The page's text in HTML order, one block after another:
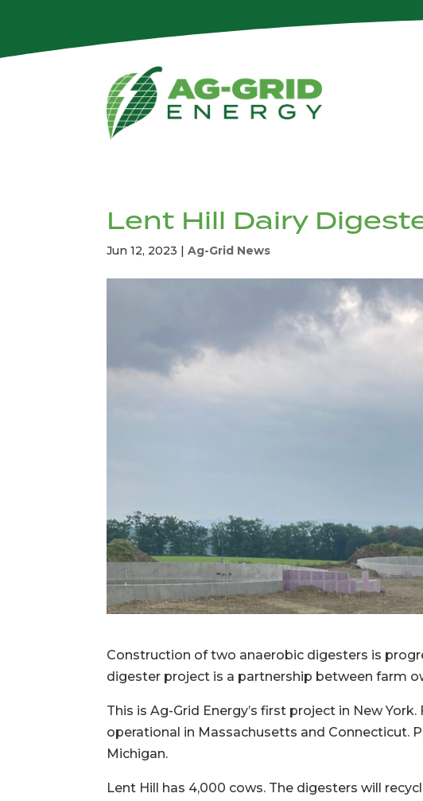
Lent Hill Dairy
Jun 12, 2023 |Ag-Grid News
Construction of two anaerobic digesters is
digester project is a partnership between farm
This is Ag-Grid Energy’s first project in New
operational in Massachusetts and Connecticut.
Michigan.
Lent Hill has 4,000 cows. The digesters will